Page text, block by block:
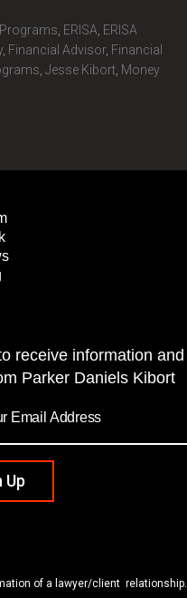
, ERISA, ERISA
, Financial Advisor, Financial
, Jesse Kibort, Money
receive information and
Parker Daniels Kibort
Up
of a lawyer/client relationship.